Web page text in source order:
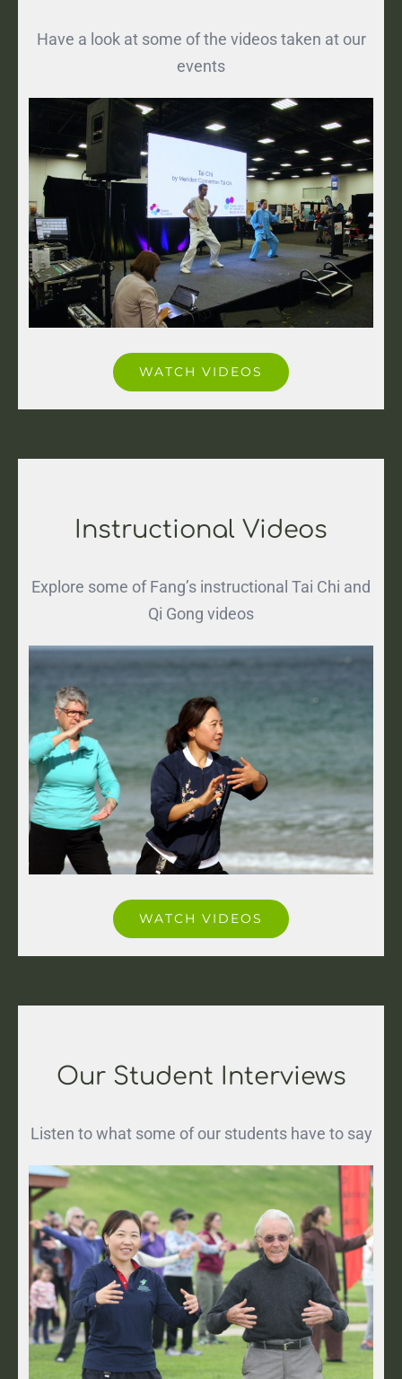
Have a look at some of the videos taken at our
events
WATCH VIDEOS
Instructional Videos
Explore some of Fang’s instructional Tai Chi and
Qi Gong videos
WATCH VIDEOS
Our Student Interviews
Listen to what some of our students have to say